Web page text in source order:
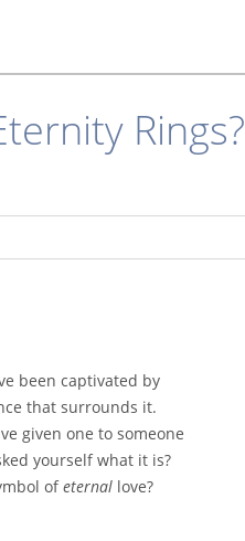
Rings?
been captivated by
that surrounds it.
given one to someone
yourself what it is?
ofeternal love?